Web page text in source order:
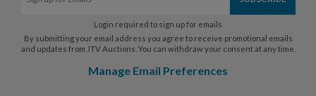
Login required to sign up for emails
By submitting your email address you agree to receive promotional emails
and updates from JTV Auctions. You can withdraw your consent at any time.
Manage Email Preferences